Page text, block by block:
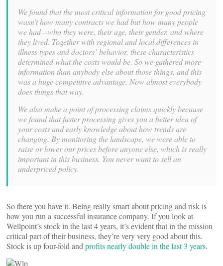
We found that the most critical information for good pricing
wasn’t how many contracts we had but how many people
we had—who they were, their age, their gender, and where
they lived. Together with regional and local differences in
illness types and doctors’ behavior, these characteristics
determined what the costs would be. So we gathered more
information than anybody else about those things, and this
was a huge competitive advantage. Now almost everybody
does things that way.
We also make a point of processing claims quickly because
we found that faster processing gives you a better idea of
your costs and early knowledge about how trends are
changing. By monitoring the landscape, we were able to
raise or lower our prices before anyone else, which is really
important in this business. You never want to sell an
underpriced policy.
So there you have it. Being really smart about pricing and risk is
how you run a successful insurance company. If you look at
Wellpoint’s stock in the last 4 years, it’s evident that in the mission
critical part of their business, they’re very very good about this.
Stock is up four-fold and profits nearly double in the last 3 years.